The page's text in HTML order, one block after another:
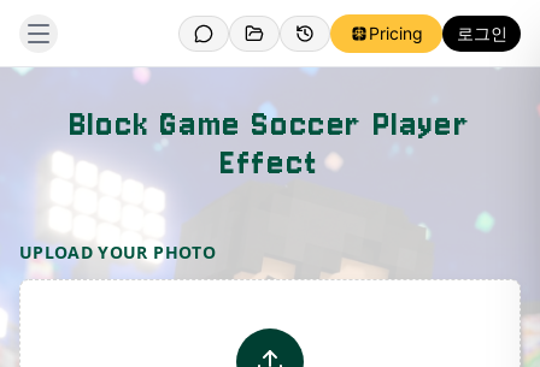
Pricing 로그인
Block Game Soccer Player
Effect
Template Preview
UPLOAD YOUR PHOTO